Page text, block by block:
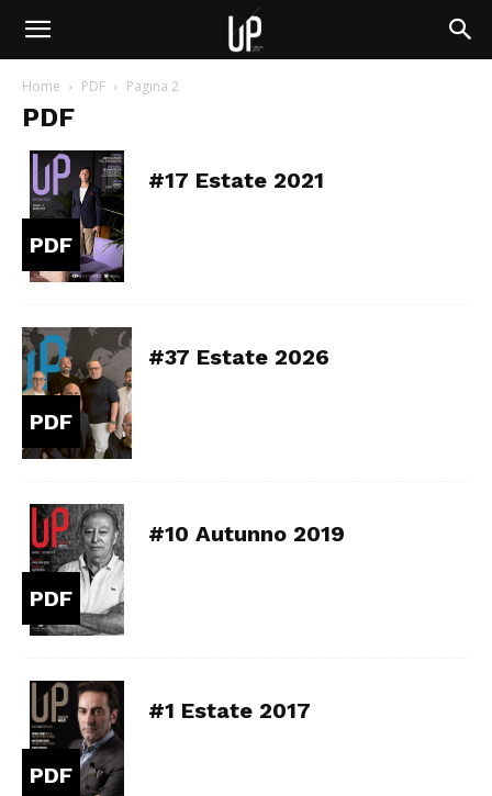
Home PDF Pagina 2
PDF
PDF
#17 Estate 2021
PDF
#37 Estate 2026
PDF
#10 Autunno 2019
PDF
#1 Estate 2017